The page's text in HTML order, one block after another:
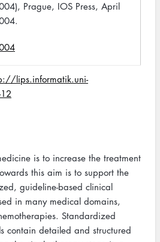
Prague, IOS Press, April
lips.informatik.uni-
is to increase the treatment
this aim is to support the
guideline-based clinical
in many medical domains,
Standardized
contain detailed and structured